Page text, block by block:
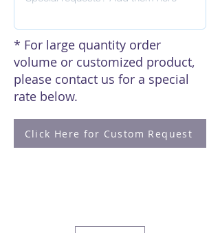
* For large quantity order
volume or customized product,
please contact us for a special
rate below.
Click Here for Custom Request